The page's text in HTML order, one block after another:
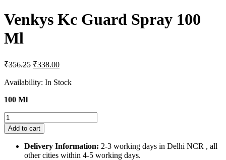
Venkys Kc Guard Spray 100
Ml
₹356.25 Original
was:
₹338.00Current
is:
Availability: In Stock
100 Ml
Venkys
Kc
Guard
Spray
Add to cart
Delivery Information: 2-3 working days in Delhi NCR , all
other cities within 4-5 working days.